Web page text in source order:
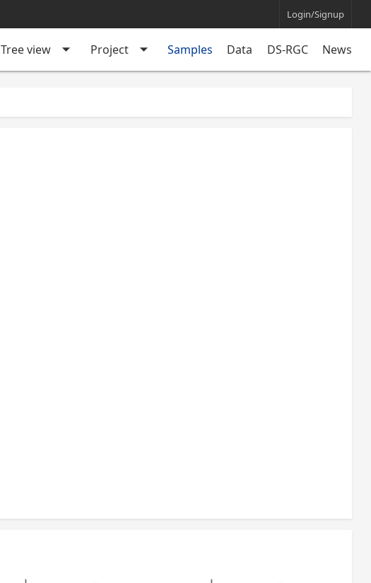
Login/Signup
Tree view arrow_drop_down Project arrow_drop_down Samples Data DS-RGC News